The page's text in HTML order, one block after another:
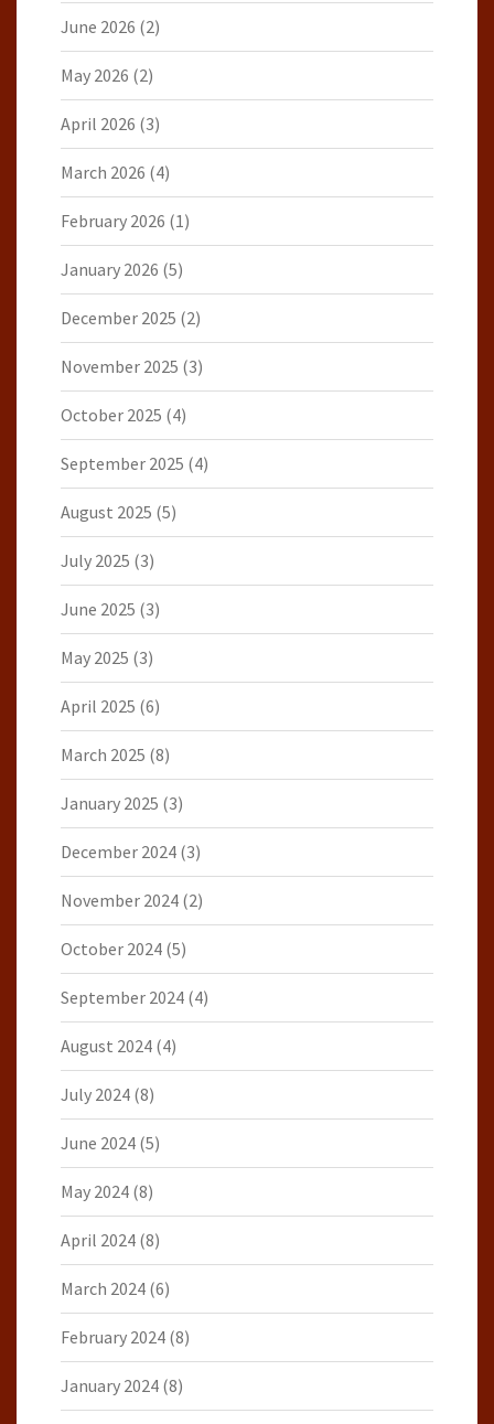
June 2026 (2)
May 2026 (2)
April 2026 (3)
March 2026 (4)
February 2026 (1)
January 2026 (5)
December 2025 (2)
November 2025 (3)
October 2025 (4)
September 2025 (4)
August 2025 (5)
July 2025 (3)
June 2025 (3)
May 2025 (3)
April 2025 (6)
March 2025 (8)
January 2025 (3)
December 2024 (3)
November 2024 (2)
October 2024 (5)
September 2024 (4)
August 2024 (4)
July 2024 (8)
June 2024 (5)
May 2024 (8)
April 2024 (8)
March 2024 (6)
February 2024 (8)
January 2024 (8)